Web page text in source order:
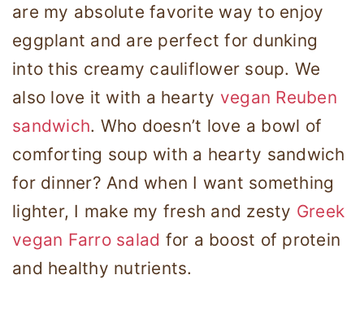
are my absolute favorite way to enjoy
eggplant and are perfect for dunking
into this creamy cauliflower soup. We
also love it with a hearty vegan Reuben
sandwich. Who doesn’t love a bowl of
comforting soup with a hearty sandwich
for dinner? And when I want something
lighter, I make my fresh and zesty Greek
vegan Farro salad for a boost of protein
and healthy nutrients.